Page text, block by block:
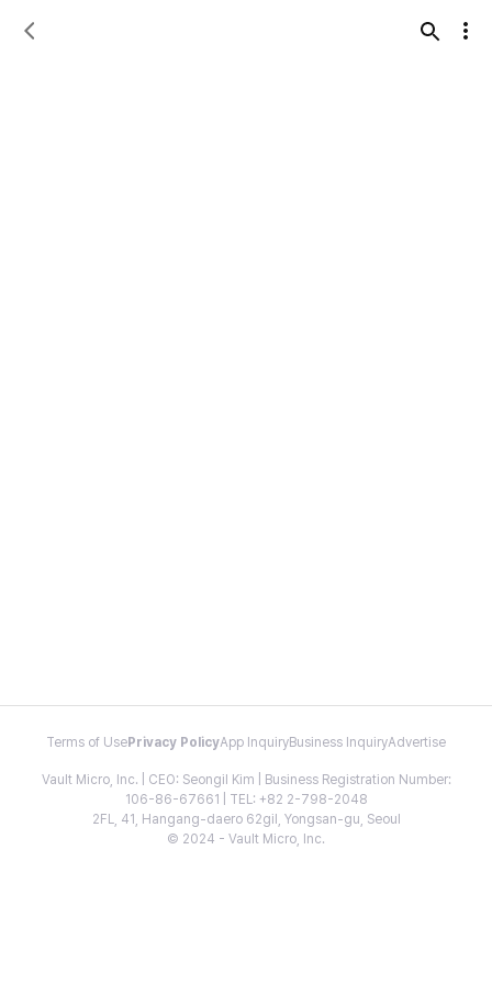
Terms of Use Privacy PolicyApp InquiryBusiness InquiryAdvertise
Vault Micro, Inc. | CEO: Seongil Kim | Business Registration Number:
106-86-67661 | TEL: +82 2-798-2048
2FL, 41, Hangang-daero 62gil, Yongsan-gu, Seoul
© 2024 - Vault Micro, Inc.